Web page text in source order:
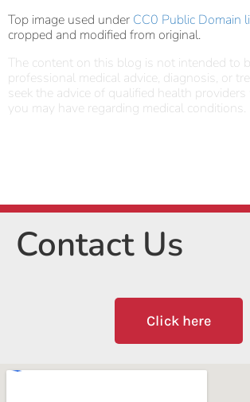
Top image used under CC0 Public Domain
cropped and modified from original.
The content on this blog is not intended to
professional medical advice, diagnosis, or
seek the advice of qualified health
you may have regarding medical conditions.
Contact Us
Click here